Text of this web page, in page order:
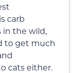
carb
in the wild,
to get much
cats either.